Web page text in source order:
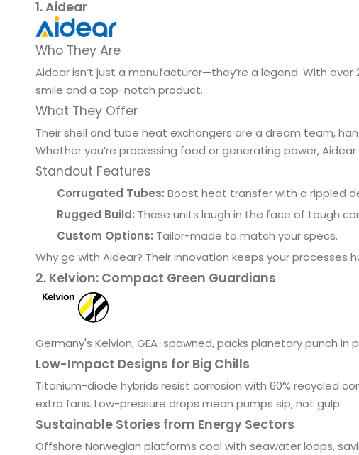
1. Aidear
Who They Are
Aidear isn’t just a manufacturer—they’re a legend. With
smile and a top-notch product.
What They Offer
Their shell and tube heat exchangers are a dream team,
Whether you’re processing food or generating power,
Standout Features
Corrugated Tubes: Boost heat transfer with a rippled
Rugged Build: These units laugh in the face of tough
Custom Options: Tailor-made to match your specs.
Why go with Aidear? Their innovation keeps your processes
2. Kelvion: Compact Green Guardians
Germany's Kelvion, GEA-spawned, packs planetary punch in
Low-Impact Designs for Big Chills
Titanium-diode hybrids resist corrosion with 60% recycled
extra fans. Low-pressure drops mean pumps sip, not gulp.
Sustainable Stories from Energy Sectors
Offshore Norwegian platforms cool with seawater loops,